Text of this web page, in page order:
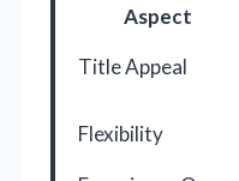
Aspect
Title Appeal
Flexibility